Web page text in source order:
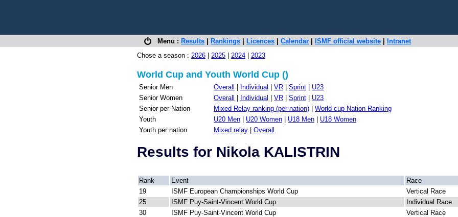
Menu : Results Rankings Licences Calendar ISMF official website
Intranet
Chose a season : 2026 2025 2024 2023
World Cup and Youth World Cup ()
Senior Men Overall Individual VR Sprint
U23
Senior Women
Overall Individual VR Sprint
U23
Senior per Nation
Mixed Relay ranking (per nation)
World cup Nation Ranking
Youth
U20 Men U20 Women U18 Men
U18 Women
Youth per nation
Mixed relay Overall
Results for Nikola KALISTRIN
Rank Event
Race
19
ISMF European Championships World Cup
Vertical Race
25
ISMF Puy-Saint-Vincent World Cup
Individual Race
30
ISMF Puy-Saint-Vincent World Cup
Vertical Race